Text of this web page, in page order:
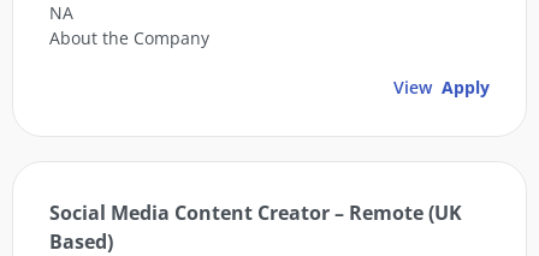
NA
About the Company
View Apply
Social Media Content Creator – Remote (UK
Based)